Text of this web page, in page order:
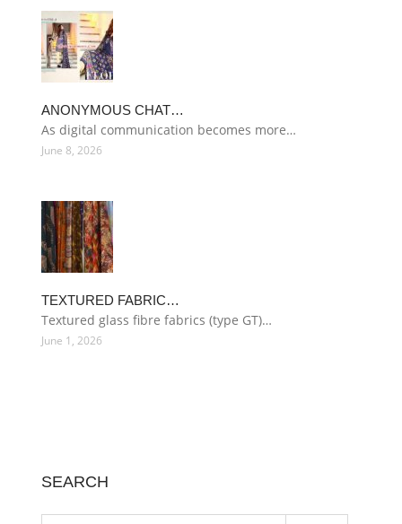
ANONYMOUS CHAT…
As digital communication becomes more…
June 8, 2026
TEXTURED FABRIC…
Textured glass fibre fabrics (type GT)…
June 1, 2026
SEARCH